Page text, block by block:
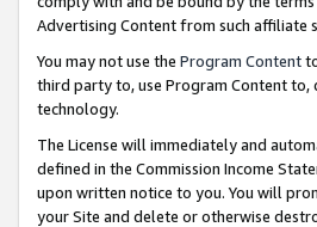
Advertising Content from such affiliate
You may not use the Program Content
third party to, use Program Content
technology.
The License will immediately and
defined in the Commission Income
upon written notice to you. You will
your Site and delete or otherwise